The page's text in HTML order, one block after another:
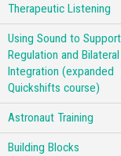
Therapeutic Listening
Using Sound to Support
Regulation and Bilateral
Integration (expanded
Quickshifts course)
Astronaut Training
Building Blocks